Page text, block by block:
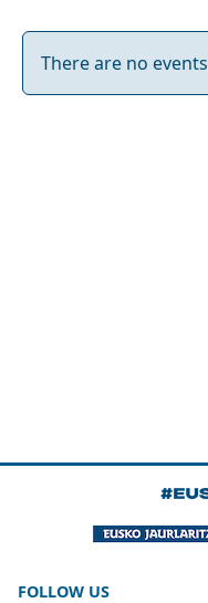
There are no events
FOLLOW US